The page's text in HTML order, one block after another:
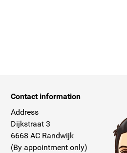
Contact information
Address
Dijkstraat 3
6668 AC Randwijk
(By appointment only)